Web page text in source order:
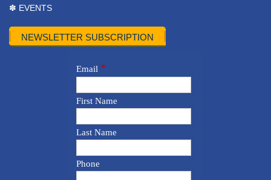
✽ EVENTS
NEWSLETTER SUBSCRIPTION